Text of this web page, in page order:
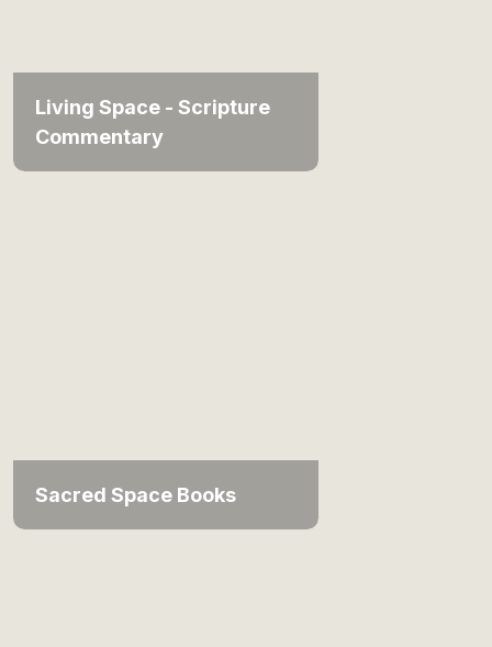
Living Space - Scripture
Commentary
Sacred Space Books